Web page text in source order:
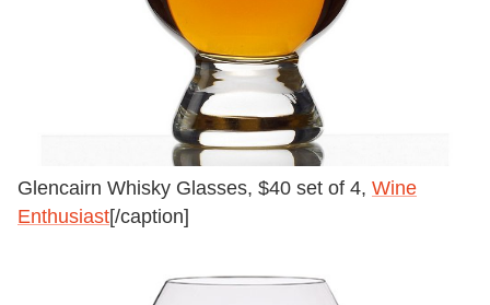
Glencairn Whisky Glasses, $40 set of 4, Wine
Enthusiast[/caption]